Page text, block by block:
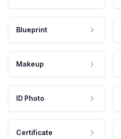
Blueprint
Makeup
ID Photo
Certificate